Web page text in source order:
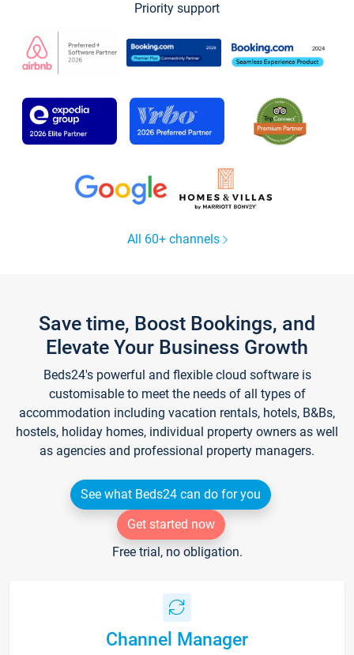
Priority support
All 60+ channels
Save time, Boost Bookings, and
Elevate Your Business Growth
Beds24's powerful and flexible cloud software is
customisable to meet the needs of all types of
accommodation including vacation rentals, hotels, B&Bs,
hostels, holiday homes, individual property owners as well
as agencies and professional property managers.
See what Beds24 can do for you
Get started now
Free trial, no obligation.
Channel Manager